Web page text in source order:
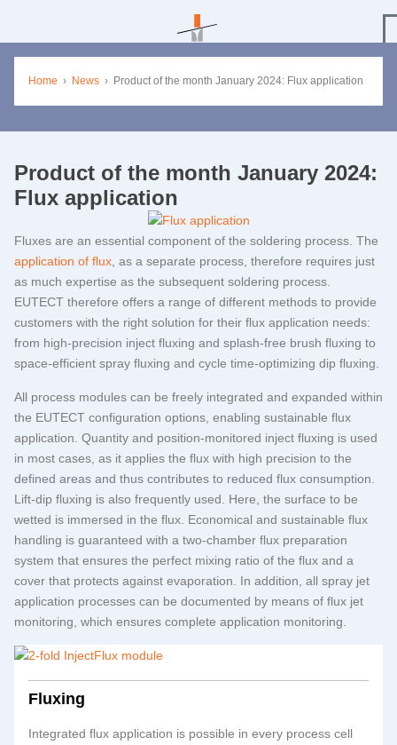
Home › News › Product of the month January 2024: Flux application
Product of the month January 2024:
Flux application
Fluxes are an essential component of the soldering process. The
application of flux, as a separate process, therefore requires just
as much expertise as the subsequent soldering process.
EUTECT therefore offers a range of different methods to provide
customers with the right solution for their flux application needs:
from high-precision inject fluxing and splash-free brush fluxing to
space-efficient spray fluxing and cycle time-optimizing dip fluxing.
All process modules can be freely integrated and expanded within
the EUTECT configuration options, enabling sustainable flux
application. Quantity and position-monitored inject fluxing is used
in most cases, as it applies the flux with high precision to the
defined areas and thus contributes to reduced flux consumption.
Lift-dip fluxing is also frequently used. Here, the surface to be
wetted is immersed in the flux. Economical and sustainable flux
handling is guaranteed with a two-chamber flux preparation
system that ensures the perfect mixing ratio of the flux and a
cover that protects against evaporation. In addition, all spray jet
application processes can be documented by means of flux jet
monitoring, which ensures complete application monitoring.
Fluxing
Integrated flux application is possible in every process cell